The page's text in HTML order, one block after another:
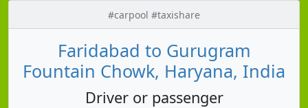
#carpool #taxishare
Faridabad to Gurugram
Fountain Chowk, Haryana, India
Driver or passenger